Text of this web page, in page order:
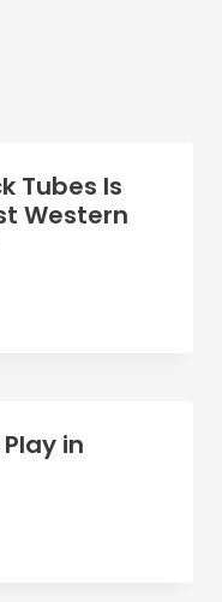
Tubes Is
Western
in